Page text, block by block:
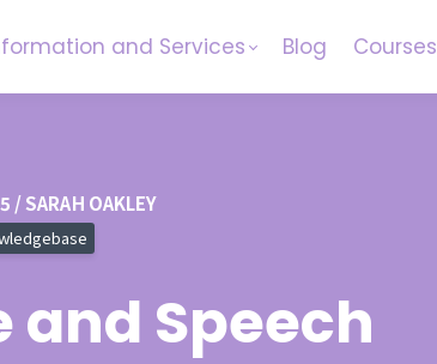
and Services Blog Courses
/ SARAH OAKLEY
Speech